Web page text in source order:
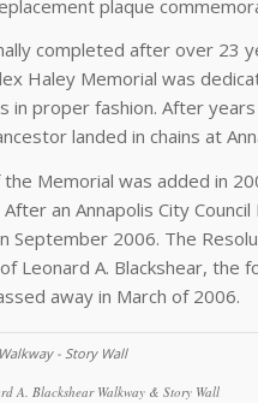
plaque
completed after over 23
Haley Memorial was
in proper fashion. After
landed in chains at
Memorial was added in
After an Annapolis City
September 2006. The
Leonard A. Blackshear, the
away in March of 2006.
A. Blackshear Walkway & Story Wall